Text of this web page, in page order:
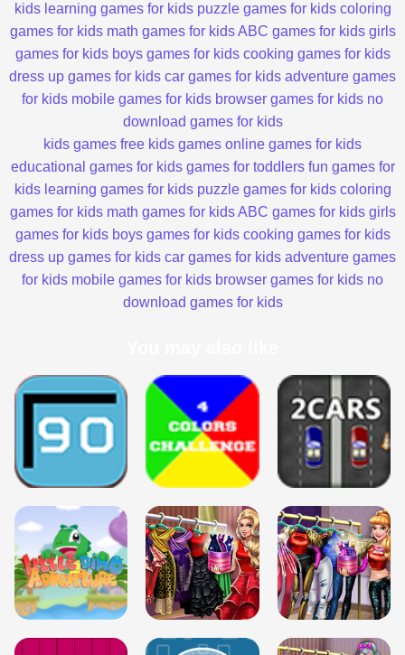
kids learning games for kids puzzle games for kids coloring
games for kids math games for kids ABC games for kids girls
games for kids boys games for kids cooking games for kids
dress up games for kids car games for kids adventure games
for kids mobile games for kids browser games for kids no
download games for kids
kids games free kids games online games for kids
educational games for kids games for toddlers fun games for
kids learning games for kids puzzle games for kids coloring
games for kids math games for kids ABC games for kids girls
games for kids boys games for kids cooking games for kids
dress up games for kids car games for kids adventure games
for kids mobile games for kids browser games for kids no
download games for kids